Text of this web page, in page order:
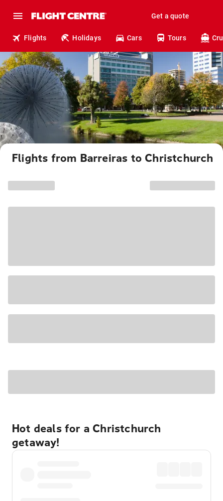
Get a quote
Flights Holidays Cars Tours
Flights from Barreiras to Christchurch
Hot deals for a Christchurch
getaway!